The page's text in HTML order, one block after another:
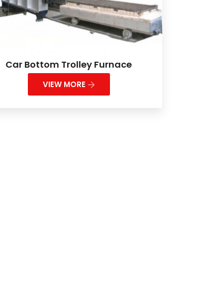
Car Bottom Trolley Furnace
VIEW MORE